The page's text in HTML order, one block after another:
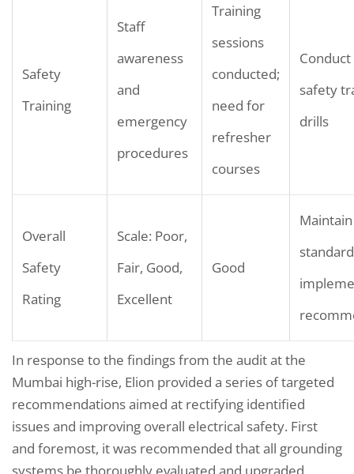
Safety
Training
Staff
awareness
and
emergency
procedures
Training
sessions
conducted;
need for
refresher
courses
safety
drills
Overall
Safety
Rating
Scale: Poor,
Fair, Good,
Excellent
Good
In response to the findings from the audit at the
Mumbai high-rise, Elion provided a series of targeted
recommendations aimed at rectifying identified
issues and improving overall electrical safety. First
and foremost, it was recommended that all grounding
systems be thoroughly evaluated and upgraded